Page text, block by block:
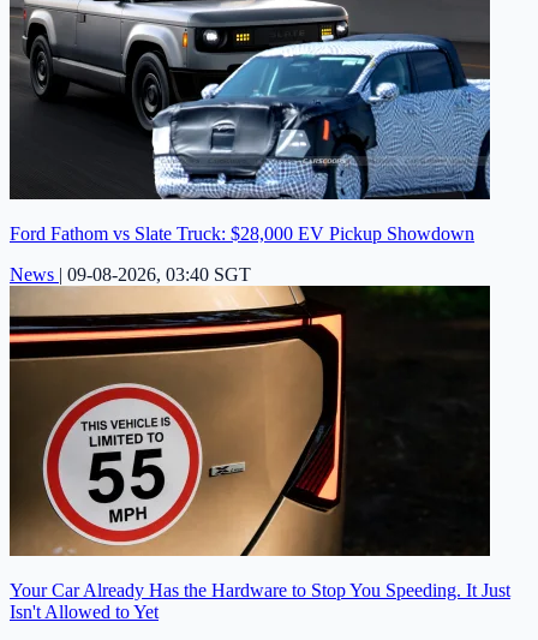
Ford Fathom vs Slate Truck: $28,000 EV Pickup Showdown
News | 09-08-2026, 03:40 SGT
Your Car Already Has the Hardware to Stop You Speeding. It Just
Isn't Allowed to Yet